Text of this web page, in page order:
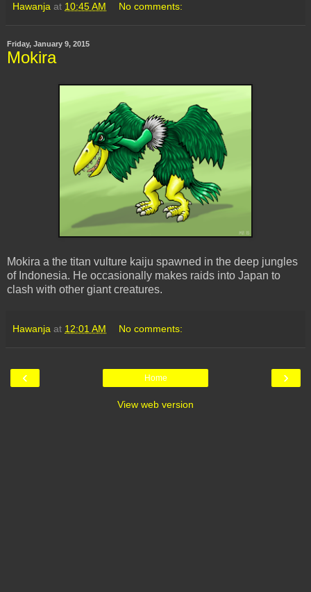
Hawanja at 10:45 AM No comments:
Friday, January 9, 2015
Mokira
Mokira a the titan vulture kaiju spawned in the deep jungles
of Indonesia. He occasionally makes raids into Japan to
clash with other giant creatures.
Hawanja at 12:01 AM No comments:
‹ ›
Home
View web version